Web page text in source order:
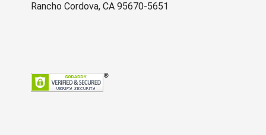
Rancho Cordova, CA 95670-5651